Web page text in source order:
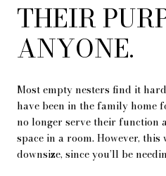
THEIR
ANYONE.
Most empty nesters find it
have been in the family home
no longer serve their function
space in a room. However,
downsize, since you’ll be